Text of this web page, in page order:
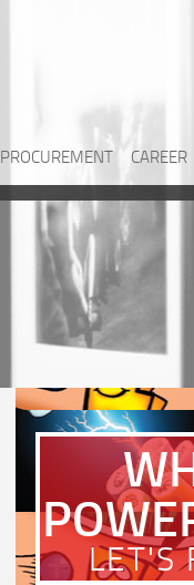
PROCUREMENT CAREER
LET'S